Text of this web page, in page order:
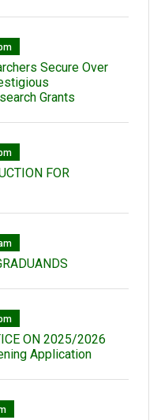
Secure Over
Grants
FOR
ON 2025/2026
Application